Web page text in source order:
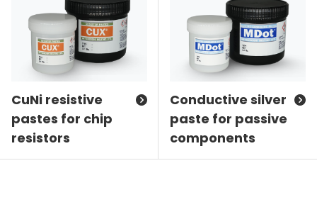
CuNi resistive
pastes for chip
resistors
Conductive silver
paste for passive
components